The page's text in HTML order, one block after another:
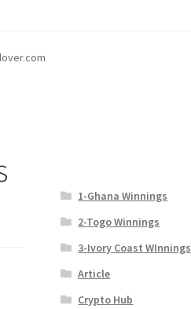
1-Ghana Winnings
2-Togo Winnings
3-Ivory Coast WInnings
Article
Crypto Hub